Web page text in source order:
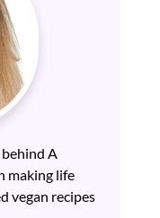
A
making life
vegan recipes